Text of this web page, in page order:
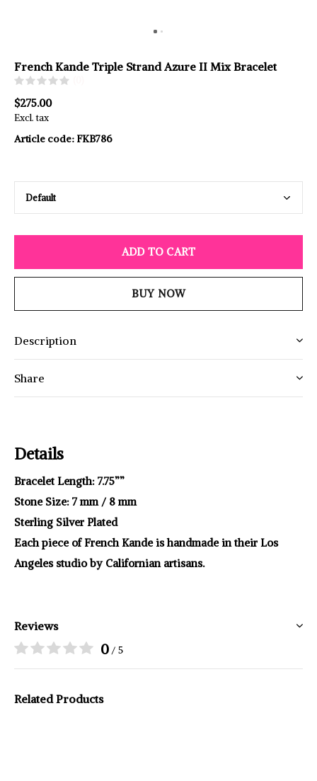
French Kande Triple Strand Azure II Mix Bracelet
$275.00
Excl. tax
Article code: FKB786
ADD TO CART
BUY NOW
Description
Share
Details
Bracelet Length: 7.75””
Stone Size: 7 mm / 8 mm
Sterling Silver Plated
Each piece of French Kande is handmade in their Los
Angeles studio by Californian artisans.
Reviews
0 / 5
Related Products